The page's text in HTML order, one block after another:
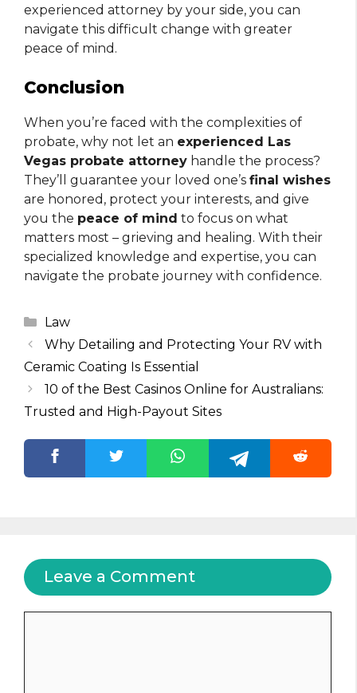
experienced attorney by your side, you can
navigate this difficult change with greater
peace of mind.
Conclusion
When you’re faced with the complexities of
probate, why not let an experienced Las
Vegas probate attorney handle the process?
They’ll guarantee your loved one’s final wishes
are honored, protect your interests, and give
you the peace of mind to focus on what
matters most – grieving and healing. With their
specialized knowledge and expertise, you can
navigate the probate journey with confidence.
Categories
Law
Why Detailing and Protecting Your RV with
Ceramic Coating Is Essential
10 of the Best Casinos Online for Australians:
Trusted and High-Payout Sites
Leave a Comment